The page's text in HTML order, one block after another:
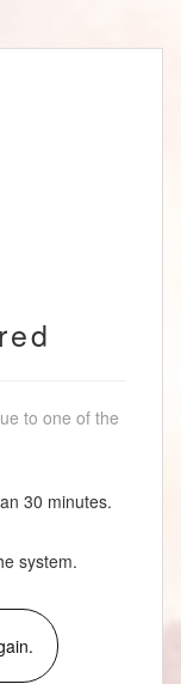
to one of the
30 minutes.
system.